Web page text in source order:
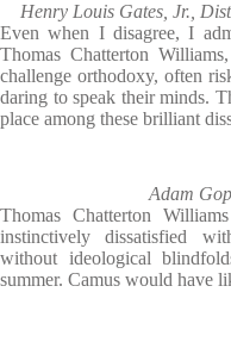
Henry Louis Gates, Jr.,
Even when I disagree, I
Thomas Chatterton
challenge orthodoxy, often
daring to speak their minds.
place among these brilliant
Adam
Thomas Chatterton
instinctively dissatisfied
without ideological
summer. Camus would have